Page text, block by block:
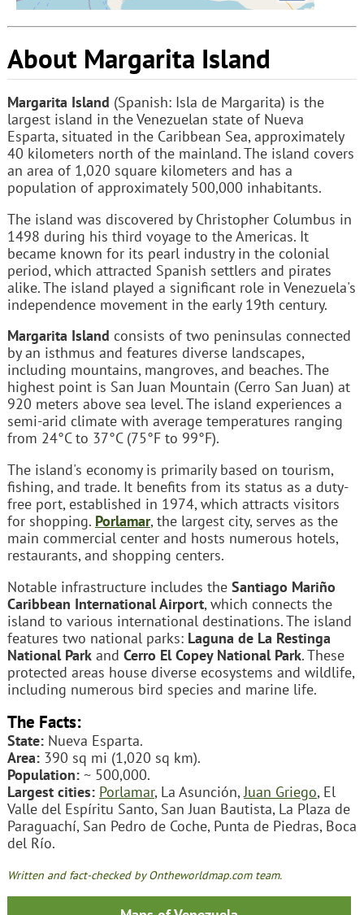
About Margarita Island
Margarita Island (Spanish: Isla de Margarita) is the
largest island in the Venezuelan state of Nueva
Esparta, situated in the Caribbean Sea, approximately
40 kilometers north of the mainland. The island covers
an area of 1,020 square kilometers and has a
population of approximately 500,000 inhabitants.
The island was discovered by Christopher Columbus in
1498 during his third voyage to the Americas. It
became known for its pearl industry in the colonial
period, which attracted Spanish settlers and pirates
alike. The island played a significant role in Venezuela's
independence movement in the early 19th century.
Margarita Island consists of two peninsulas connected
by an isthmus and features diverse landscapes,
including mountains, mangroves, and beaches. The
highest point is San Juan Mountain (Cerro San Juan) at
920 meters above sea level. The island experiences a
semi-arid climate with average temperatures ranging
from 24°C to 37°C (75°F to 99°F).
The island's economy is primarily based on tourism,
fishing, and trade. It benefits from its status as a duty-
free port, established in 1974, which attracts visitors
for shopping. Porlamar, the largest city, serves as the
main commercial center and hosts numerous hotels,
restaurants, and shopping centers.
Notable infrastructure includes the Santiago Mariño
Caribbean International Airport, which connects the
island to various international destinations. The island
features two national parks: Laguna de La Restinga
National Parkand Cerro El Copey National Park. These
protected areas house diverse ecosystems and wildlife,
including numerous bird species and marine life.
The Facts:
State:Nueva Esparta.
Area:390 sq mi (1,020 sq km).
Population:~ 500,000.
Largest cities: Porlamar, La Asunción,Juan Griego, El
Valle del Espíritu Santo, San Juan Bautista, La Plaza de
Paraguachí, San Pedro de Coche, Punta de Piedras, Boca
del Río.
Written and fact-checked by Ontheworldmap.com team.